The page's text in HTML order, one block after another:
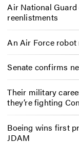
Air National
reenlistments
An Air Force robot
Senate confirms
Their military
they’re fighting
Boeing wins first
JDAM